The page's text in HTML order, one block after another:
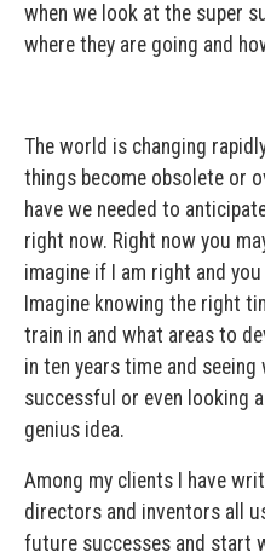
when we look at the super
where they are going and
The world is changing
things become obsolete or
have we needed to
right now. Right now you
imagine if I am right and
Imagine knowing the right
train in and what areas to
in ten years time and
successful or even looking
genius idea.
Among my clients I have
directors and inventors all
future successes and start